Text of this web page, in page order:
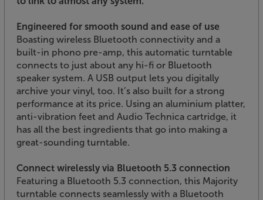
Engineered for smooth sound and ease of use
Boasting wireless Bluetooth connectivity and a
built-in phono pre-amp, this automatic turntable
connects to just about any hi-fi or Bluetooth
speaker system. A USB output lets you digitally
archive your vinyl, too. It’s also built for a strong
performance at its price. Using an aluminium platter,
anti-vibration feet and Audio Technica cartridge, it
has all the best ingredients that go into making a
great-sounding turntable.
Connect wirelessly via Bluetooth 5.3 connection
Featuring a Bluetooth 5.3 connection, this Majority
turntable connects seamlessly with a Bluetooth